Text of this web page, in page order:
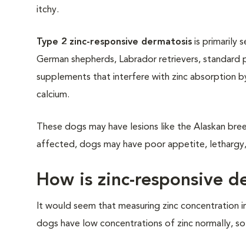
itchy.
Type 2 zinc-responsive dermatosis is primarily
German shepherds, Labrador retrievers,
supplements that interfere with zinc absorption
calcium.
These dogs may have lesions like the Alaskan
affected, dogs may have poor appetite,
How is zinc-responsive
It would seem that measuring zinc
dogs have low concentrations of zinc normally,